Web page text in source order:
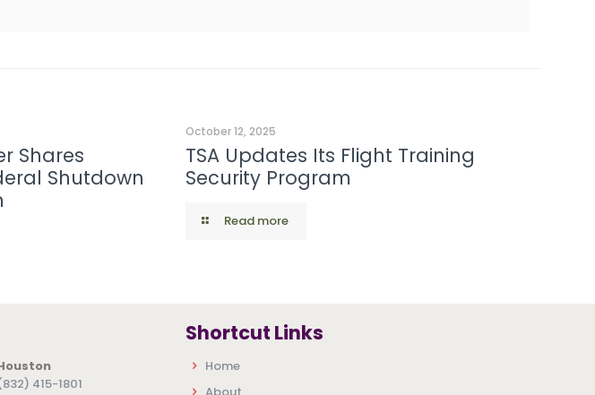
Shares
Shutdown
October 12, 2025
TSA Updates Its Flight Training
Security Program
Read more
415-1801
Shortcut Links
Home